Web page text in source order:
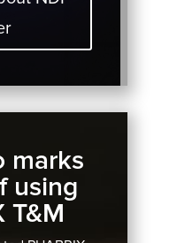
marks
using
T&M